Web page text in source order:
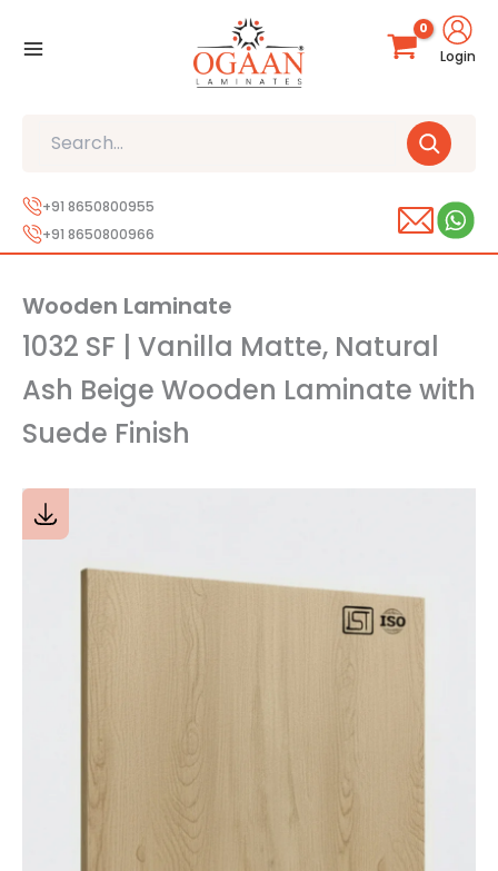
Login
+91 8650800955
+91 8650800966
Wooden Laminate
1032 SF | Vanilla Matte, Natural
Ash Beige Wooden Laminate with
Suede Finish